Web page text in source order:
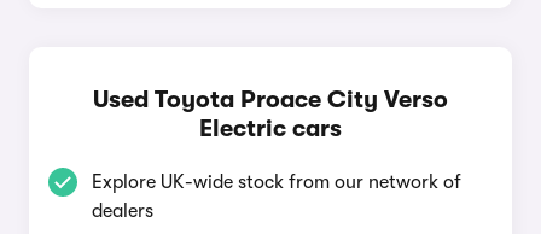
Used Toyota Proace City Verso
Electric cars
Explore UK-wide stock from our network of
dealers